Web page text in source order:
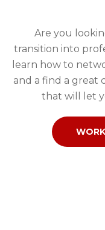
Are you
transition into
learn how to
and a find a great
that will let